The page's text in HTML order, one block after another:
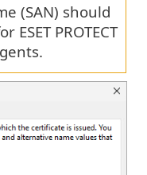
(SAN) should
ESET PROTECT